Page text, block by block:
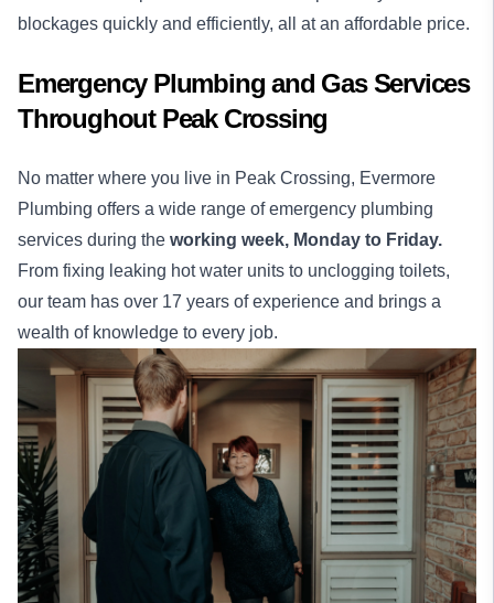
blockages quickly and efficiently, all at an affordable price.
Emergency Plumbing and Gas Services
Throughout Peak Crossing
No matter where you live in Peak Crossing, Evermore
Plumbing offers a wide range of emergency plumbing
services during the working week, Monday to Friday.
From fixing leaking hot water units to unclogging toilets,
our team has over 17 years of experience and brings a
wealth of knowledge to every job.